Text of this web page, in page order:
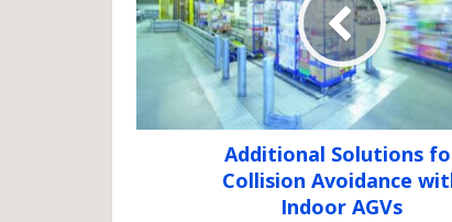
Additional Solutions
Collision Avoidance
Indoor AGVs